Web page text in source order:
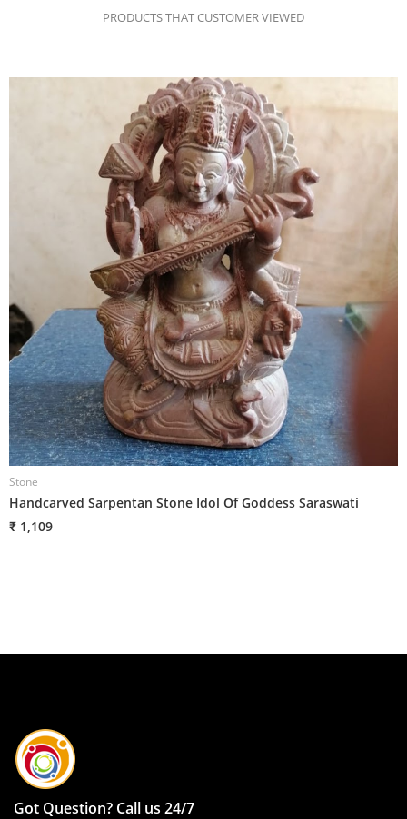
PRODUCTS THAT CUSTOMER VIEWED
Stone
Handcarved Sarpentan Stone Idol Of Goddess Saraswati
₹ 1,109
Got Question? Call us 24/7